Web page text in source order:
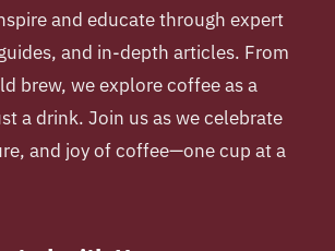
and educate through expert
and in-depth articles. From
brew, we explore coffee as a
a drink. Join us as we celebrate
and joy of coffee—one cup at a